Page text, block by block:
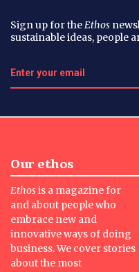
Sign up for theEthos
sustainable ideas, people
Our ethos
Ethosis a magazine for
and about people who
embrace new and
innovative ways of doing
business. We cover stories
about the most